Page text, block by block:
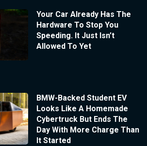
Your Car Already Has The
Hardware To Stop You
Speeding. It Just Isn’t
Allowed To Yet
BMW-Backed Student EV
Looks Like A Homemade
Cybertruck But Ends The
Day With More Charge Than
It Started